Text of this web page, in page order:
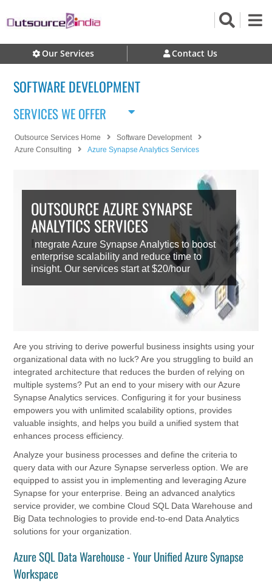
Our Services Contact Us
SOFTWARE DEVELOPMENT
SERVICES WE OFFER
Outsource Services Home
Software Development
Azure Consulting
Azure Synapse Analytics Services
OUTSOURCE AZURE SYNAPSE
ANALYTICS SERVICES
ntegrate Azure Synapse Analytics to boost
enterprise scalability and reduce time to
insight. Our services start at $20/hour
Are you striving to derive powerful business insights using your
organizational data with no luck? Are you struggling to build an
integrated architecture that reduces the burden of relying on
multiple systems? Put an end to your misery with our Azure
Synapse Analytics services. Configuring it for your business
empowers you with unlimited scalability options, provides
valuable insights, and helps you build a unified system that
enhances process efficiency.
Analyze your business processes and define the criteria to
query data with our Azure Synapse serverless option. We are
equipped to assist you in implementing and leveraging Azure
Synapse for your enterprise. Being an advanced analytics
service provider, we combine Cloud SQL Data Warehouse and
Big Data technologies to provide end-to-end Data Analytics
solutions for your organization.
Azure SQL Data Warehouse - Your Unified Azure Synapse
Workspace